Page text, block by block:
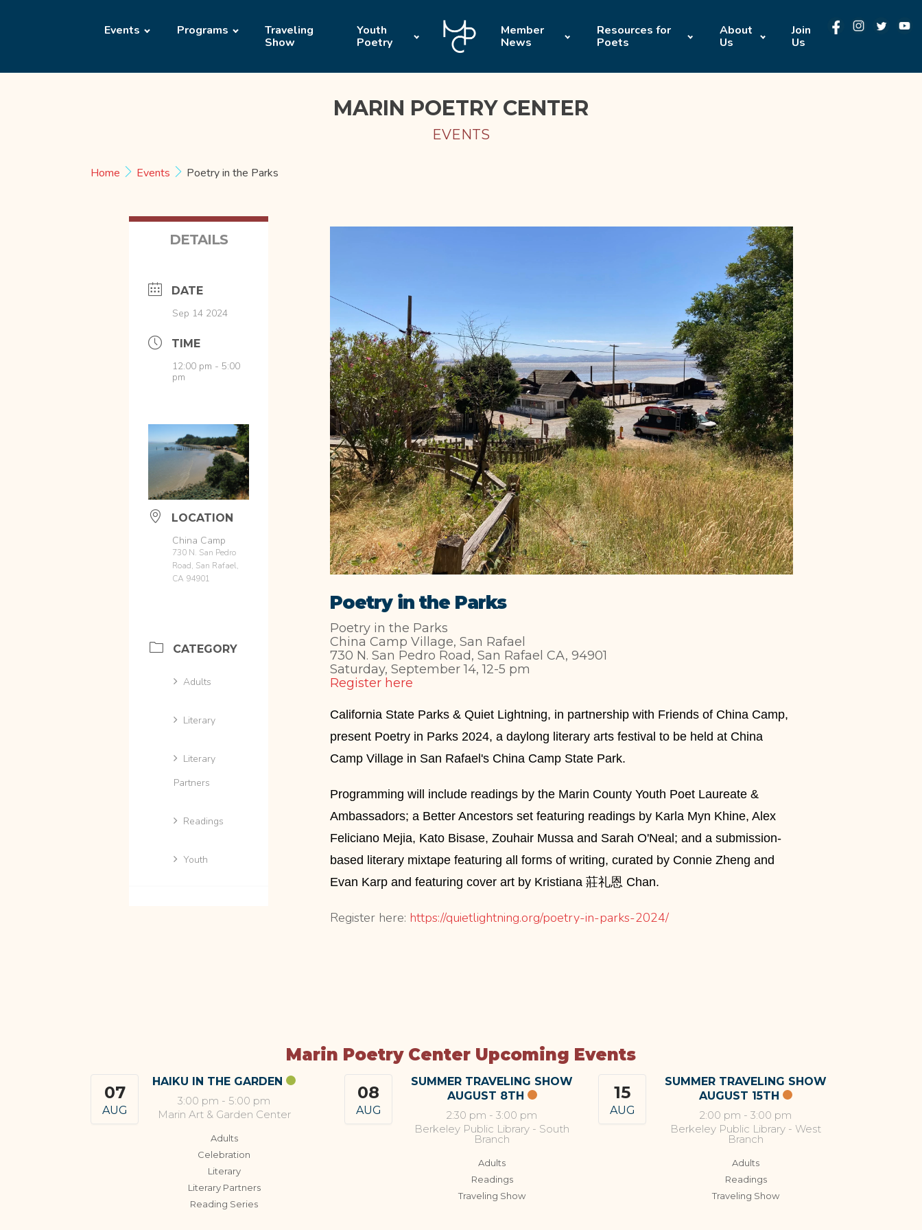
Events Programs
Traveling
Show
Youth
Poetry
Member
News
Resources for
Poets
About
Us
Join
Us
MARIN POETRY CENTER
EVENTS
Home Events Poetry in the Parks
DETAILS
DATE
Sep 14 2024
TIME
12:00 pm - 5:00
pm
LOCATION
China Camp
730 N. San Pedro
Road, San Rafael,
CA 94901
CATEGORY
Adults
Literary
Literary
Partners
Readings
Youth
Poetry in the Parks
Poetry in the Parks
China Camp Village, San Rafael
730 N. San Pedro Road, San Rafael CA, 94901
Saturday, September 14, 12-5 pm
Register here
California State Parks & Quiet Lightning, in partnership with Friends of China Camp,
present Poetry in Parks 2024, a daylong literary arts festival to be held at China
Camp Village in San Rafael's China Camp State Park.
Programming will include readings by the Marin County Youth Poet Laureate &
Ambassadors; a Better Ancestors set featuring readings by Karla Myn Khine, Alex
Feliciano Mejia, Kato Bisase, Zouhair Mussa and Sarah O'Neal; and a submission-
based literary mixtape featuring all forms of writing, curated by Connie Zheng and
Evan Karp and featuring cover art by Kristiana 莊礼恩 Chan.
Register here: https://quietlightning.org/poetry-in-parks-2024/
Marin Poetry Center Upcoming Events
07
AUG
HAIKU IN THE GARDEN
3:00 pm - 5:00 pm
Marin Art & Garden Center
Adults
Celebration
Literary
Literary Partners
Reading Series
08
AUG
SUMMER TRAVELING SHOW
AUGUST 8TH
2:30 pm - 3:00 pm
Berkeley Public Library - South
Branch
Adults
Readings
Traveling Show
15
AUG
SUMMER TRAVELING SHOW
AUGUST 15TH
2:00 pm - 3:00 pm
Berkeley Public Library - West
Branch
Adults
Readings
Traveling Show